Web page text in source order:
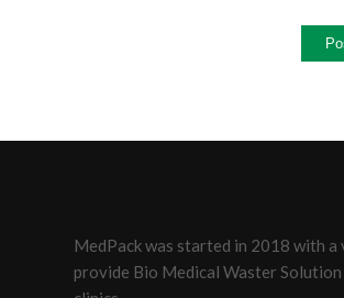
MedPack was started in 2018 with a
provide Bio Medical Waster